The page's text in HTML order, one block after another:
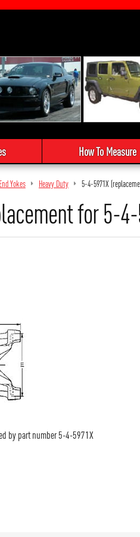
How To Measure
End Yokes Heavy Duty 5-4-5971X
for 5-
by part number 5-4-5971X